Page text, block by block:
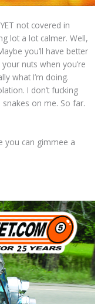
not covered in
lot a lot calmer. Well,
you’ll have better
nuts when you’re
what I’m doing.
I don’t fucking
snakes on me. So far.
you can gimmee a